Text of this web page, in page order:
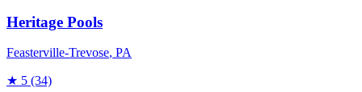
Heritage Pools
Feasterville-Trevose, PA
★ 5 (34)